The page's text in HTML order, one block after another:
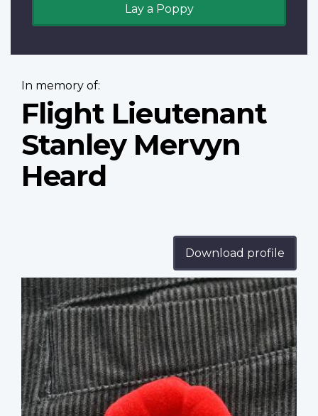
Lay a Poppy
In memory of:
Flight Lieutenant
Stanley Mervyn
Heard
Download profile
Profile
image